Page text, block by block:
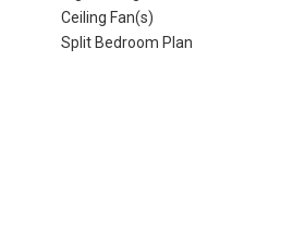
Ceiling Fan(s)
Split Bedroom Plan